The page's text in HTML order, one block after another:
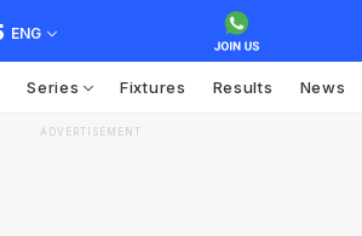
ENG
Series Fixtures Results News
ADVERTISEMENT